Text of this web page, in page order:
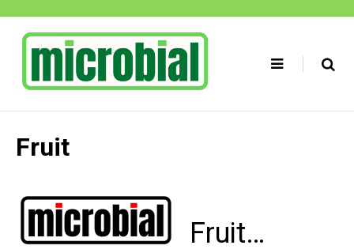
content
Fruit
Fruit…